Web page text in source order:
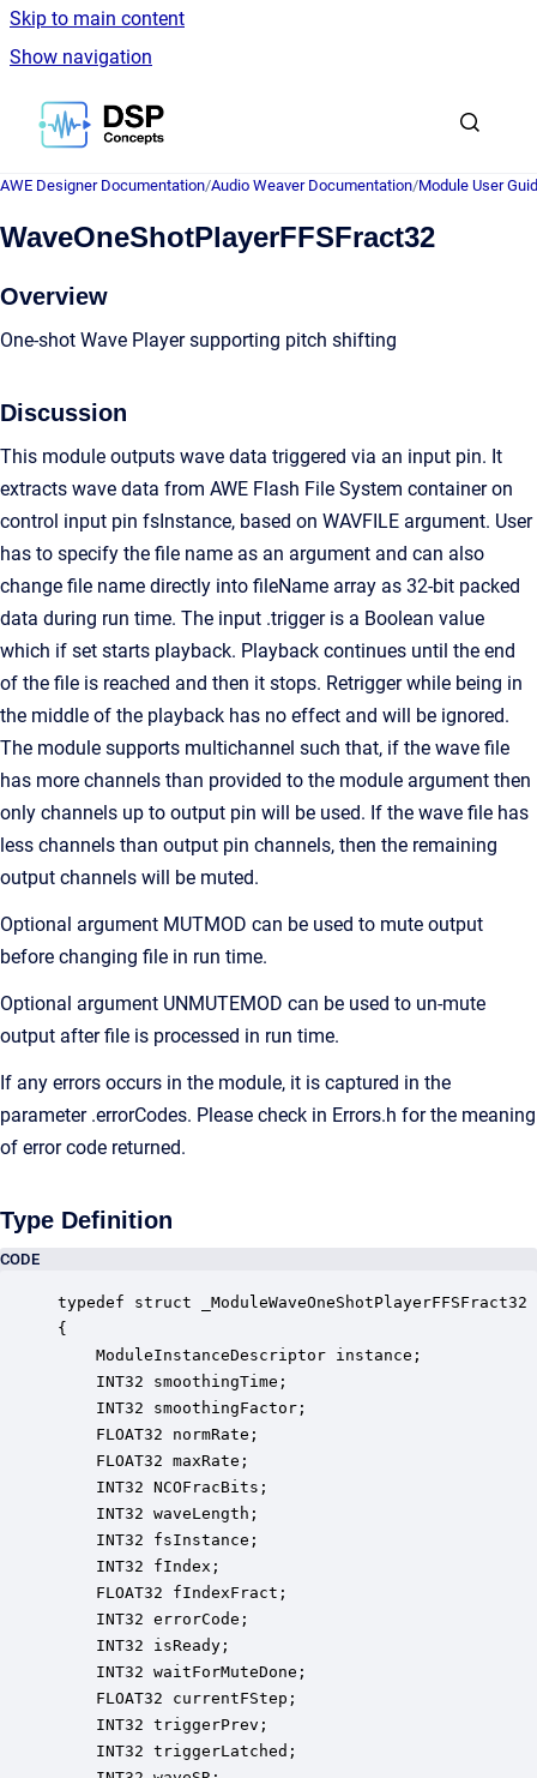
Skip to main content
Show navigation
Go to homepage
AWE Designer Documentation/Audio Weaver Documentation/Module User
WaveOneShotPlayerFFSFract32
Overview
One-shot Wave Player supporting pitch shifting
Discussion
This module outputs wave data triggered via an input pin. It
extracts wave data from AWE Flash File System container on
control input pin fsInstance, based on WAVFILE argument. User
has to specify the file name as an argument and can also
change file name directly into fileName array as 32-bit packed
data during run time. The input .trigger is a Boolean value
which if set starts playback. Playback continues until the end
of the file is reached and then it stops. Retrigger while being in
the middle of the playback has no effect and will be ignored.
The module supports multichannel such that, if the wave file
has more channels than provided to the module argument then
only channels up to output pin will be used. If the wave file has
less channels than output pin channels, then the remaining
output channels will be muted.
Optional argument MUTMOD can be used to mute output
before changing file in run time.
Optional argument UNMUTEMOD can be used to un-mute
output after file is processed in run time.
If any errors occurs in the module, it is captured in the
parameter .errorCodes. Please check in Errors.h for the meaning
of error code returned.
Type Definition
CODE
typedef struct _ModuleWaveOneShotPlayerFFSFract32
{
ModuleInstanceDescriptor instance;
INT32 smoothingTime;
INT32 smoothingFactor;
FLOAT32 normRate;
FLOAT32 maxRate;
INT32 NCOFracBits;
INT32 waveLength;
INT32 fsInstance;
INT32 fIndex;
FLOAT32 fIndexFract;
INT32 errorCode;
INT32 isReady;
INT32 waitForMuteDone;
FLOAT32 currentFStep;
INT32 triggerPrev;
INT32 triggerLatched;